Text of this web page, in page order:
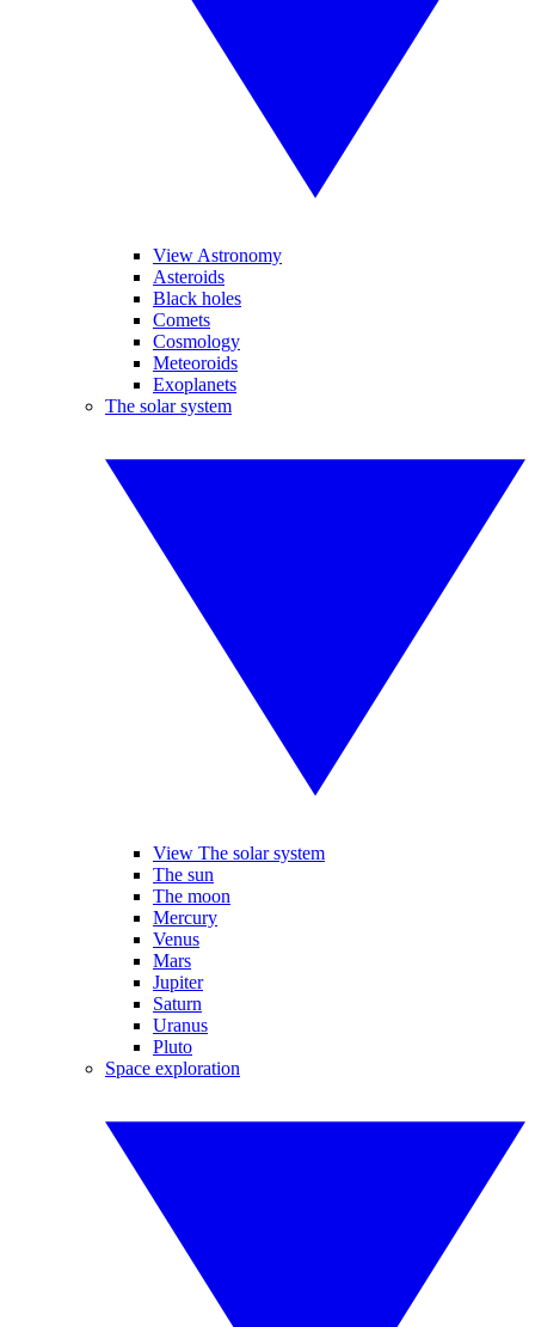
View Astronomy
Asteroids
Black holes
Comets
Cosmology
Meteoroids
Exoplanets
The solar system
View The solar system
The sun
The moon
Mercury
Venus
Mars
Jupiter
Saturn
Uranus
Pluto
Space exploration